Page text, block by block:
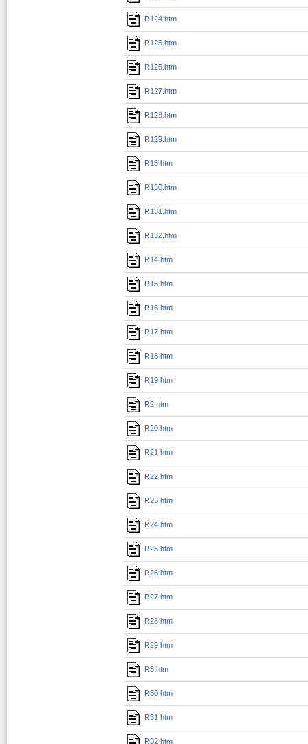
R124.htm
R125.htm
R126.htm
R127.htm
R128.htm
R129.htm
R13.htm
R130.htm
R131.htm
R132.htm
R14.htm
R15.htm
R16.htm
R17.htm
R18.htm
R19.htm
R2.htm
R20.htm
R21.htm
R22.htm
R23.htm
R24.htm
R25.htm
R26.htm
R27.htm
R28.htm
R29.htm
R3.htm
R30.htm
R31.htm
R32.htm